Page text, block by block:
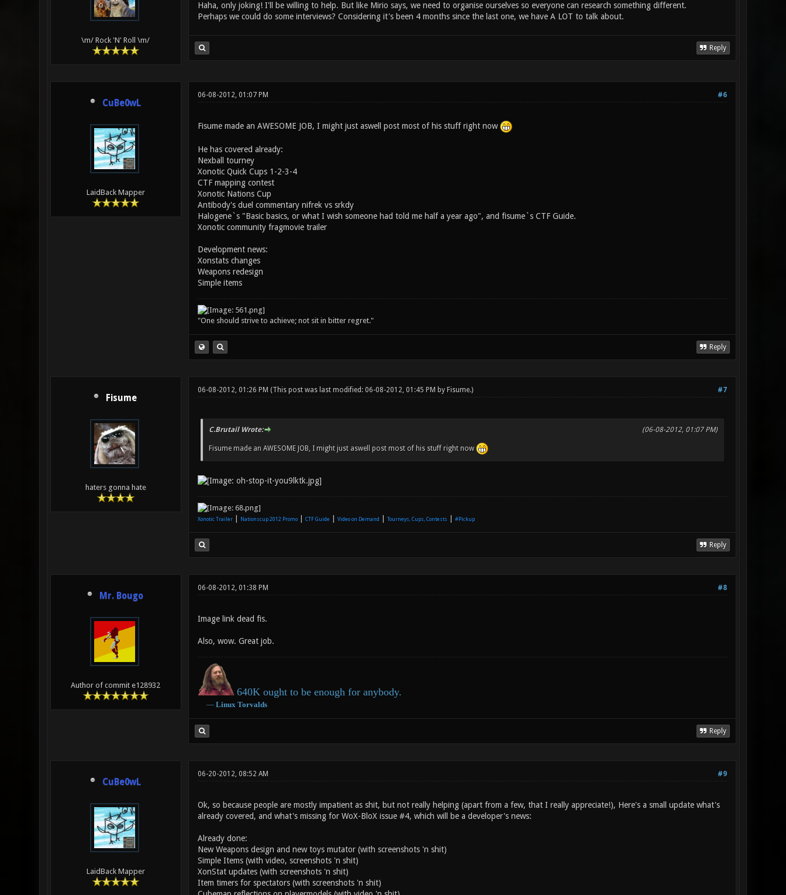
\m/ Rock 'N' Roll \m/
Haha, only joking! I'll be willing to help. But like Mirio says, we need to organise ourselves so everyone can research something different.
Perhaps we could do some interviews? Considering it's been 4 months since the last one, we have A LOT to talk about.
Reply
CuBe0wL
LaidBack Mapper
#6
06-08-2012, 01:07 PM
Fisume made an AWESOME JOB, I might just aswell post most of his stuff right now
He has covered already:
Nexball tourney
Xonotic Quick Cups 1-2-3-4
CTF mapping contest
Xonotic Nations Cup
Antibody's duel commentary nifrek vs srkdy
Halogene`s "Basic basics, or what I wish someone had told me half a year ago", and fisume`s CTF Guide.
Xonotic community fragmovie trailer
Development news:
Xonstats changes
Weapons redesign
Simple items
"One should strive to achieve; not sit in bitter regret."
Reply
Fisume
haters gonna hate
#7
06-08-2012, 01:26 PM (This post was last modified: 06-08-2012, 01:45 PM by Fisume.)
(06-08-2012, 01:07 PM)
C.Brutail Wrote:
Fisume made an AWESOME JOB, I might just aswell post most of his stuff right now
Xonotic Trailer| Nationscup 2012 Promo| CTF Guide Video on Demand Tourneys, Cups, Contests #Pickup
Reply
Mr. Bougo
Author of commit e128932
#8
06-08-2012, 01:38 PM
Image link dead fis.
Also, wow. Great job.
640K ought to be enough for anybody.
― Linux Torvalds
Reply
CuBe0wL
LaidBack Mapper
#9
06-20-2012, 08:52 AM
Ok, so because people are mostly impatient as shit, but not really helping (apart from a few, that I really appreciate!), Here's a small update what's
already covered, and what's missing for WoX-BloX issue #4, which will be a developer's news:
Already done:
New Weapons design and new toys mutator (with screenshots 'n shit)
Simple Items (with video, screenshots 'n shit)
XonStat updates (with screenshots 'n shit)
Item timers for spectators (with screenshots 'n shit)